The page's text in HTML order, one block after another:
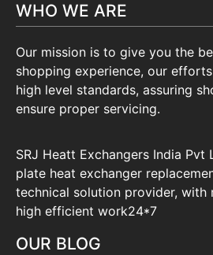
WHO WE ARE
Our mission is to give you the
shopping experience, our
high level standards, assuring
ensure proper servicing.
SRJ Heatt Exchangers India Pvt
plate heat exchanger
technical solution provider, with
high efficient work24*7
OUR BLOG